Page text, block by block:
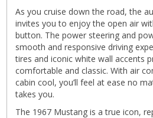
As you cruise down the road, the
invites you to enjoy the open air
button. The power steering and
smooth and responsive driving
tires and iconic white wall accents
comfortable and classic. With air
cabin cool, you’ll feel at ease no
takes you.
The 1967 Mustang is a true icon,